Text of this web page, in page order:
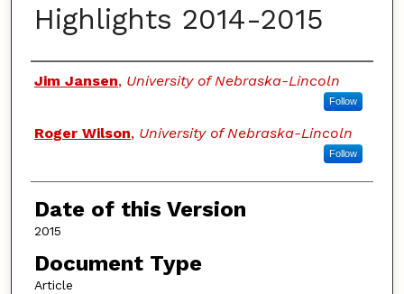
Highlights 2014-2015
Authors
Jim Jansen, University of Nebraska-Lincoln
Follow
Roger Wilson, University of Nebraska-Lincoln
Follow
Date of this Version
2015
Document Type
Article